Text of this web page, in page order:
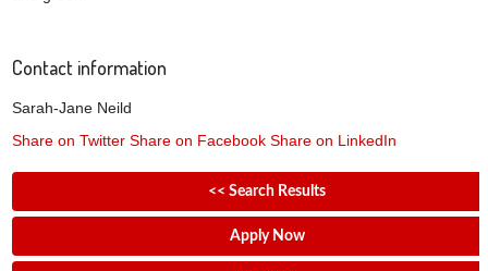
Contact information
Sarah-Jane Neild
Share on Twitter Share on Facebook Share on LinkedIn
<< Search Results
Apply Now